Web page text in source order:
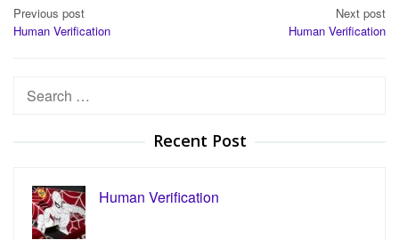
Post
navigation
Previous post
Human Verification
Next post
Human Verification
Search
Recent Post
Human Verification